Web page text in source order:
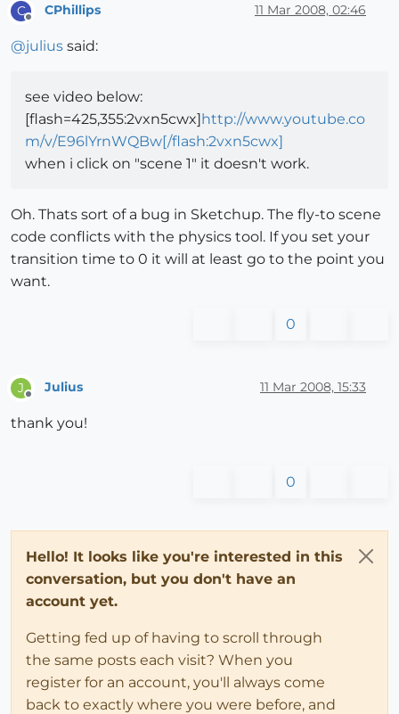
C CPhillips 11 Mar 2008, 02:46
@julius said:
see video below:
[flash=425,355:2vxn5cwx]http://www.youtube.co
m/v/E96lYrnWQBw[/flash:2vxn5cwx]
when i click on "scene 1" it doesn't work.
Oh. Thats sort of a bug in Sketchup. The fly-to scene
code conflicts with the physics tool. If you set your
transition time to 0 it will at least go to the point you
want.
0
J Julius 11 Mar 2008, 15:33
thank you!
0
Hello! It looks like you're interested in this
conversation, but you don't have an
account yet.
Getting fed up of having to scroll through
the same posts each visit? When you
register for an account, you'll always come
back to exactly where you were before, and